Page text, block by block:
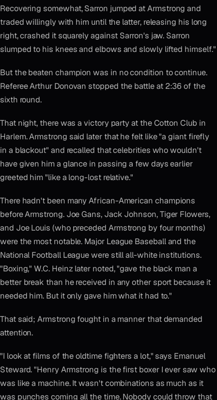
Recovering somewhat, Sarron jumped at Armstrong and
traded willingly with him until the latter, releasing his long
right, crashed it squarely against Sarron's jaw. Sarron
slumped to his knees and elbows and slowly lifted himself."
But the beaten champion was in no condition to continue.
Referee Arthur Donovan stopped the battle at 2:36 of the
sixth round.
That night, there was a victory party at the Cotton Club in
Harlem. Armstrong said later that he felt like "a giant firefly
in a blackout" and recalled that celebrities who wouldn't
have given him a glance in passing a few days earlier
greeted him "like a long-lost relative."
There hadn't been many African-American champions
before Armstrong. Joe Gans, Jack Johnson, Tiger Flowers,
and Joe Louis (who preceded Armstrong by four months)
were the most notable. Major League Baseball and the
National Football League were still all-white institutions.
"Boxing," W.C. Heinz later noted, "gave the black man a
better break than he received in any other sport because it
needed him. But it only gave him what it had to."
That said; Armstrong fought in a manner that demanded
attention.
"I look at films of the oldtime fighters a lot," says Emanuel
Steward. "Henry Armstrong is the first boxer I ever saw who
was like a machine. It wasn't combinations as much as it
was punches coming all the time. Nobody could throw that